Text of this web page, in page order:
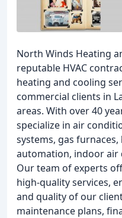
North Winds Heating
reputable HVAC
heating and cooling
commercial clients in
areas. With over 40
specialize in air
systems, gas
automation, indoor air
Our team of experts
high-quality services,
and quality of our
maintenance plans,